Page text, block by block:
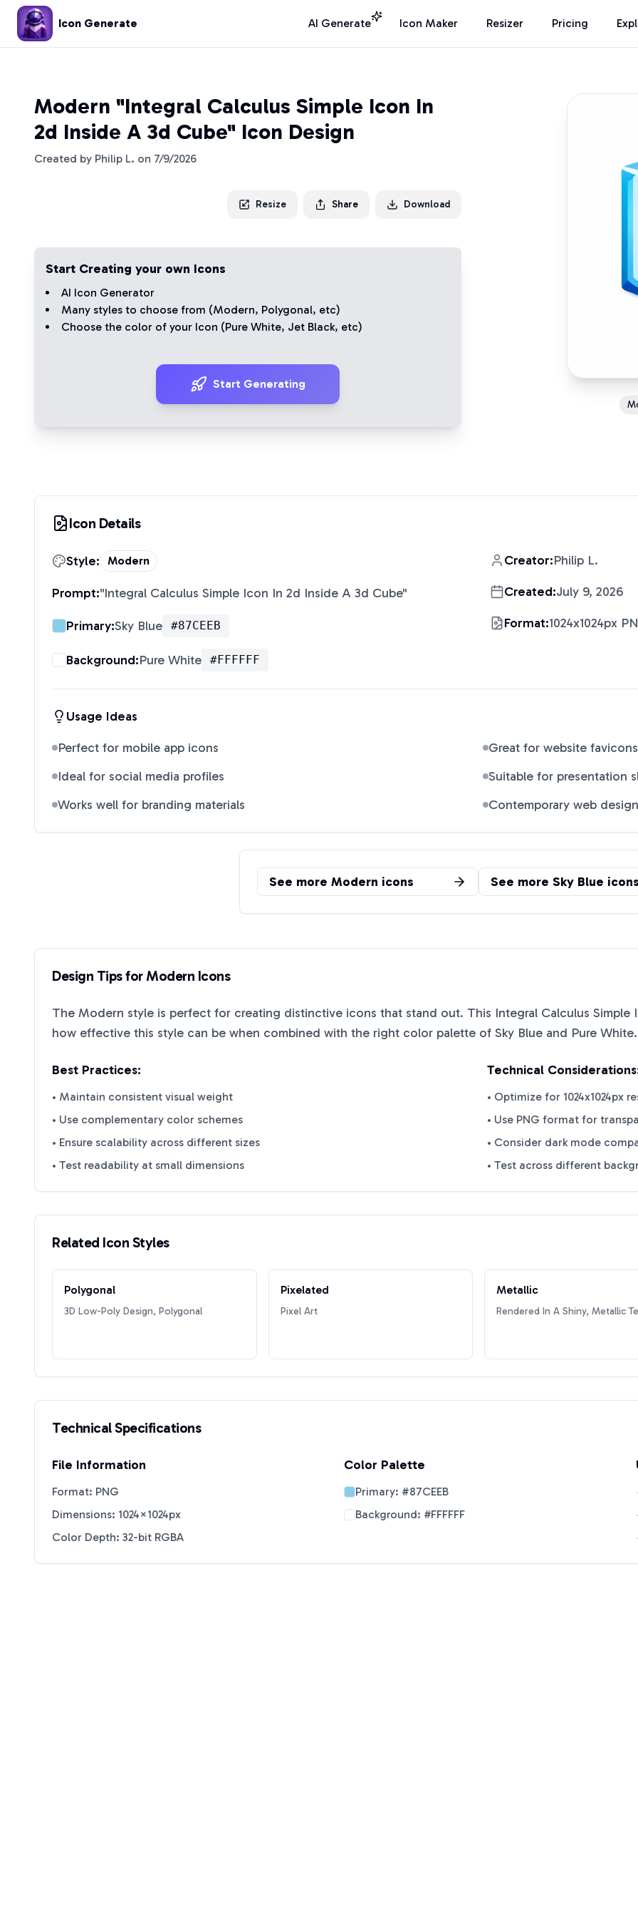
Icon Generate AI Generate Icon Maker Resizer Pricing
Modern "Integral Calculus Simple Icon In
2d Inside A 3d Cube" Icon Design
Created by Philip L. on 7/9/2026
Resize Share Download
Start Creating your own Icons
AI Icon Generator
Many styles to choose from (Modern, Polygonal, etc)
Choose the color of your Icon (Pure White, Jet Black, etc)
Start Generating
Icon Details
Style: Modern
Prompt:"Integral Calculus Simple Icon In 2d Inside A 3d Cube"
Primary:Sky Blue #87CEEB
Background:Pure White #FFFFFF
Creator:Philip L.
Created:July 9, 2026
Format:1024x1024px
Usage Ideas
Perfect for mobile app icons
Great for website favicons
Ideal for social media profiles
Suitable for presentation
Works well for branding materials
Contemporary web design
See more Modern icons See more Sky Blue icons
Design Tips forModern Icons
The Modern style is perfect for creating distinctive icons that stand out. This Integral Calculus
how effective this style can be when combined with the right color palette of Sky Blue and Pure White.
Best Practices:
• Maintain consistent visual weight
• Use complementary color schemes
• Ensure scalability across different sizes
• Test readability at small dimensions
Technical
• Optimize for 1024x1024px
• Use PNG format for
• Consider dark mode
• Test across different
Related Icon Styles
Polygonal
3D Low-Poly Design, Polygonal
Pixelated
Pixel Art
Metallic
Rendered In A Shiny, Metallic
Technical Specifications
File Information
Format: PNG
Dimensions: 1024×1024px
Color Depth: 32-bit RGBA
Color Palette
Primary: #87CEEB
Background: #FFFFFF